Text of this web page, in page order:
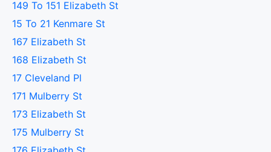
149 To 151 Elizabeth St
15 To 21 Kenmare St
167 Elizabeth St
168 Elizabeth St
17 Cleveland Pl
171 Mulberry St
173 Elizabeth St
175 Mulberry St